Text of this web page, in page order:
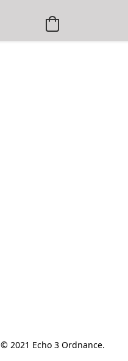
© 2021 Echo 3 Ordnance.